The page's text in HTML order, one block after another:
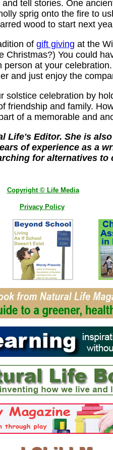
tell stories. One
sprig onto the fire to
wood to start next
of gift giving at the
Christmas?) You could
person at your
and just enjoy the
solstice celebration by
friendship and family.
of a memorable and
Life's Editor. She is
of experience as a
for alternatives to
Copyright © Life Media
Privacy Policy